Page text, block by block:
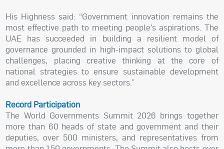
His Highness said: “Government innovation remains the
most effective path to meeting people’s aspirations. The
UAE has succeeded in building a resilient model of
governance grounded in high-impact solutions to global
challenges, placing creative thinking at the core of
national strategies to ensure sustainable development
and excellence across key sectors.”
Record Participation
The World Governments Summit 2026 brings together
more than 60 heads of state and government and their
deputies, over 500 ministers, and representatives from